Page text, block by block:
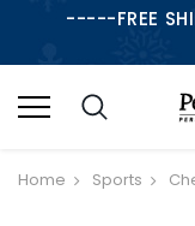
-----FREE
Home Sports